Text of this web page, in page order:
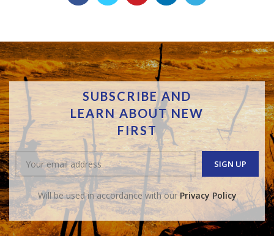
SUBSCRIBE AND
LEARN ABOUT NEW
FIRST
Will be used in accordance with ourPrivacy Policy